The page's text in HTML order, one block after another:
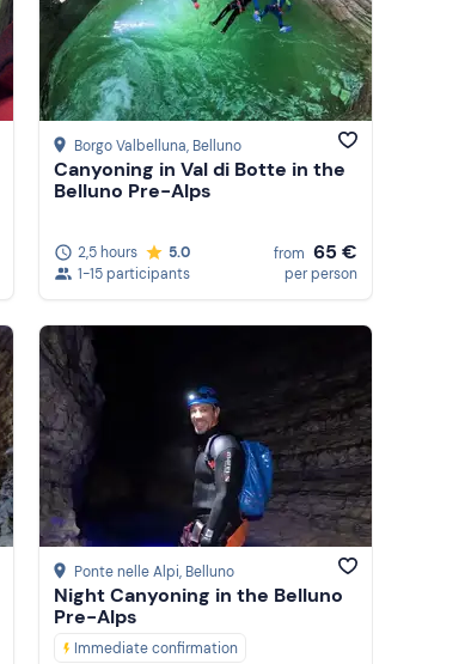
Price (high to low)
Reviews
Borgo Valbelluna, Belluno
Canyoning in Val di Botte in the
Belluno Pre-Alps
2,5 hours
5.0
1-15 participants
from 65 €
per person
Ponte nelle Alpi, Belluno
Night Canyoning in the Belluno
Pre-Alps
Immediate confirmation